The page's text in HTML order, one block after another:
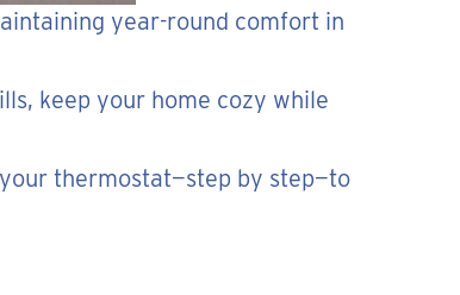
year-round comfort in
keep your home cozy while
thermostat—step by step—to